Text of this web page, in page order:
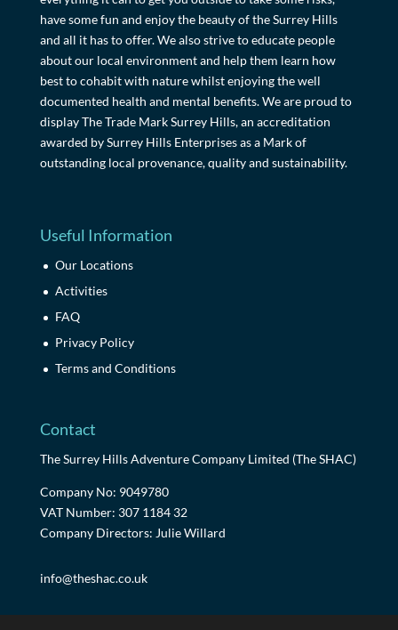
have some fun and enjoy the beauty of the Surrey Hills
and all it has to offer. We also strive to educate people
about our local environment and help them learn how
best to cohabit with nature whilst enjoying the well
documented health and mental benefits. We are proud to
display The Trade Mark Surrey Hills, an accreditation
awarded by Surrey Hills Enterprises as a Mark of
outstanding local provenance, quality and sustainability.
Useful Information
Our Locations
Activities
FAQ
Privacy Policy
Terms and Conditions
Contact
The Surrey Hills Adventure Company Limited (The SHAC)
Company No: 9049780
VAT Number: 307 1184 32
Company Directors: Julie Willard
info@theshac.co.uk